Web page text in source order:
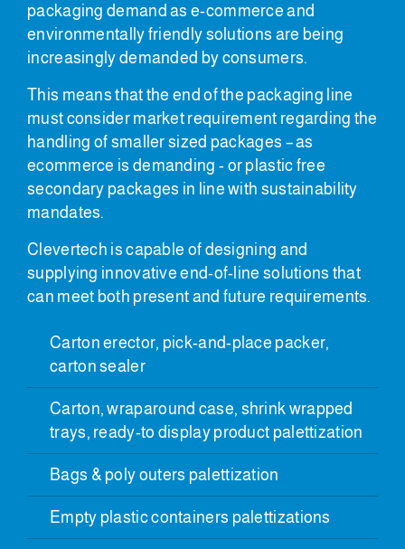
packaging demand as e-commerce and
environmentally friendly solutions are being
increasingly demanded by consumers.
This means that the end of the packaging line
must consider market requirement regarding the
handling of smaller sized packages – as
ecommerce is demanding - or plastic free
secondary packages in line with sustainability
mandates.
Clevertech is capable of designing and
supplying innovative end-of-line solutions that
can meet both present and future requirements.
Carton erector, pick-and-place packer,
carton sealer
Carton, wraparound case, shrink wrapped
trays, ready-to display product palettization
Bags & poly outers palettization
Empty plastic containers palettizations